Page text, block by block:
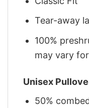
Tear-away
100%
may vary
Unisex
50%